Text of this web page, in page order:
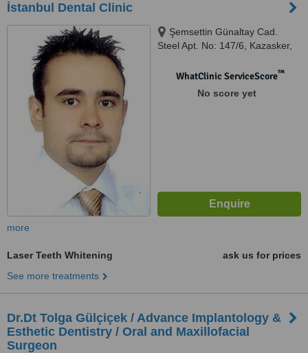
İstanbul Dental Clinic
Şemsettin Günaltay Cad.
Steel Apt. No: 147/6, Kazasker,
WhatClinic ServiceScore™
No score yet
more
Laser Teeth Whitening
ask us for prices
See more treatments
Dr.Dt Tolga Gülçiçek / Advance Implantology &
Esthetic Dentistry / Oral and Maxillofacial
Surgeon